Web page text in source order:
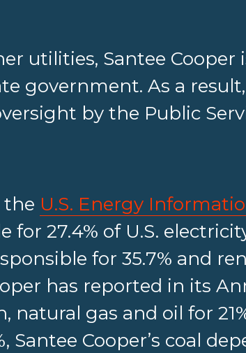
utilities, Santee
government. As a
by the Public
the U.S. Energy
for 27.4% of U.S.
for 35.7% and
has reported in its
natural gas and oil for
Santee Cooper’s coal